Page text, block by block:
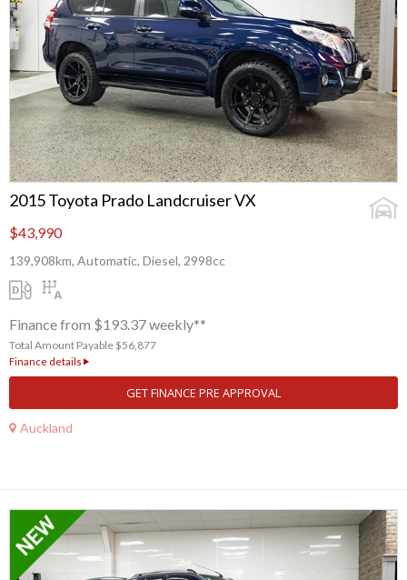
2015 Toyota Prado Landcruiser VX
$43,990
139,908km, Automatic, Diesel, 2998cc
Finance from $193.37 weekly**
Total Amount Payable $56,877
Finance details
GET FINANCE PRE APPROVAL
Auckland